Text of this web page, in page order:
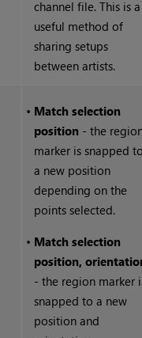
channel file. This is a
useful method of
sharing setups
between artists.
• Match selection
position - the
marker is snapped
a new position
depending on the
points selected.
• Match selection
position,
- the region marker
snapped to a new
position and